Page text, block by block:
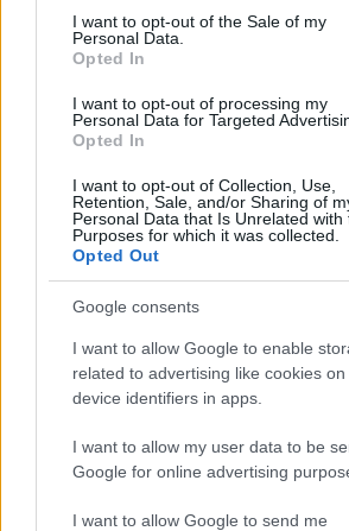
services and may gather and store
not limited to your visit or usage
grant or deny consent to Google and its
consent section.
I want to opt-out of the Sale of my
Personal Data.
Opted In
I want to opt-out of processing my
Personal Data for Targeted
Opted In
I want to opt-out of Collection, Use,
Retention, Sale, and/or Sharing of
Personal Data that Is Unrelated with
Purposes for which it was collected.
Opted Out
Google consents
I want to allow Google to enable
related to advertising like cookies
device identifiers in apps.
I want to allow my user data to be
Google for online advertising
I want to allow Google to send me